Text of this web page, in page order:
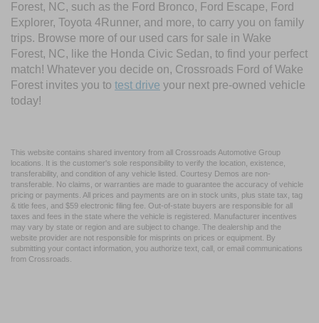
Forest, NC, such as the Ford Bronco, Ford Escape, Ford
Explorer, Toyota 4Runner, and more, to carry you on family
trips. Browse more of our used cars for sale in Wake
Forest, NC, like the Honda Civic Sedan, to find your perfect
match! Whatever you decide on, Crossroads Ford of Wake
Forest invites you to test drive your next pre-owned vehicle
today!
This website contains shared inventory from all Crossroads Automotive Group
locations. It is the customer's sole responsibility to verify the location, existence,
transferability, and condition of any vehicle listed. Courtesy Demos are non-
transferable. No claims, or warranties are made to guarantee the accuracy of vehicle
pricing or payments. All prices and payments are on in stock units, plus state tax, tag
& title fees, and $59 electronic filing fee. Out-of-state buyers are responsible for all
taxes and fees in the state where the vehicle is registered. Manufacturer incentives
may vary by state or region and are subject to change. The dealership and the
website provider are not responsible for misprints on prices or equipment. By
submitting your contact information, you authorize text, call, or email communications
from Crossroads.